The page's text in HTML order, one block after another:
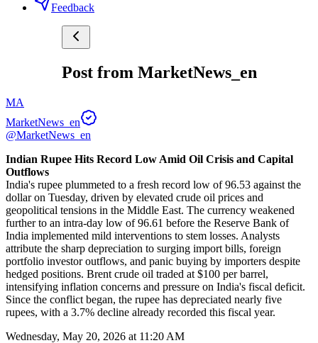
Feedback
Post from MarketNews_en
MA
MarketNews_en
@MarketNews_en
Indian Rupee Hits Record Low Amid Oil Crisis and Capital
Outflows
India's rupee plummeted to a fresh record low of 96.53 against the
dollar on Tuesday, driven by elevated crude oil prices and
geopolitical tensions in the Middle East. The currency weakened
further to an intra-day low of 96.61 before the Reserve Bank of
India implemented mild interventions to stem losses. Analysts
attribute the sharp depreciation to surging import bills, foreign
portfolio investor outflows, and panic buying by importers despite
hedged positions. Brent crude oil traded at $100 per barrel,
intensifying inflation concerns and pressure on India's fiscal deficit.
Since the conflict began, the rupee has depreciated nearly five
rupees, with a 3.7% decline already recorded this fiscal year.
Wednesday, May 20, 2026 at 11:20 AM